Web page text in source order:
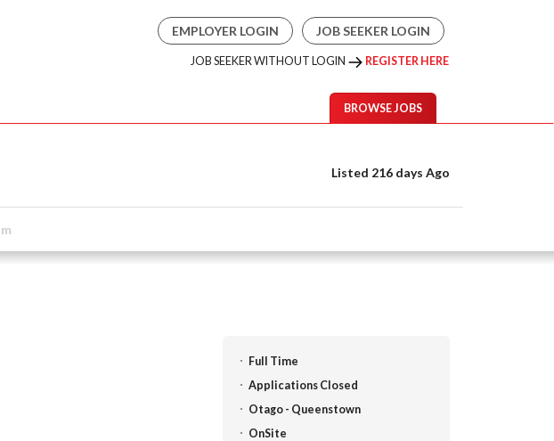
EMPLOYER LOGIN JOB SEEKER LOGIN
JOB SEEKER WITHOUT LOGIN REGISTER HERE
BROWSE JOBS
Listed 216 days Ago
Full Time
Applications Closed
Otago - Queenstown
OnSite